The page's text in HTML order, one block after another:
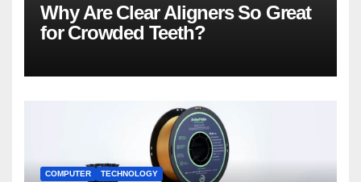
Why Are Clear Aligners So Great
for Crowded Teeth?
COMPUTER TECHNOLOGY